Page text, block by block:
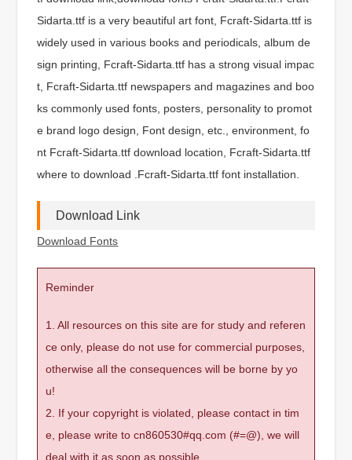
Sidarta.ttf is a very beautiful art font, Fcraft-Sidarta.ttf is
widely used in various books and periodicals, album de
sign printing, Fcraft-Sidarta.ttf has a strong visual impac
t, Fcraft-Sidarta.ttf newspapers and magazines and boo
ks commonly used fonts, posters, personality to promot
e brand logo design, Font design, etc., environment, fo
nt Fcraft-Sidarta.ttf download location, Fcraft-Sidarta.ttf
where to download .Fcraft-Sidarta.ttf font installation.
Download Link
Download Fonts
Reminder
1. All resources on this site are for study and referen
ce only, please do not use for commercial purposes,
otherwise all the consequences will be borne by yo
u!
2. If your copyright is violated, please contact in tim
e, please write to cn860530#qq.com (#=@), we will
deal with it as soon as possible.